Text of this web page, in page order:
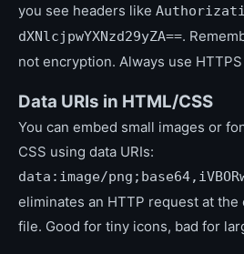
you see headers like
dXNlcjpwYXNzd29yZA==.
not encryption. Always use
Data URIs in HTML/CSS
You can embed small images or
CSS using data URIs:
data:image/
eliminates an HTTP request at the
file. Good for tiny icons, bad for